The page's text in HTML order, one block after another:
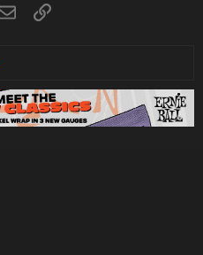
EmailLink